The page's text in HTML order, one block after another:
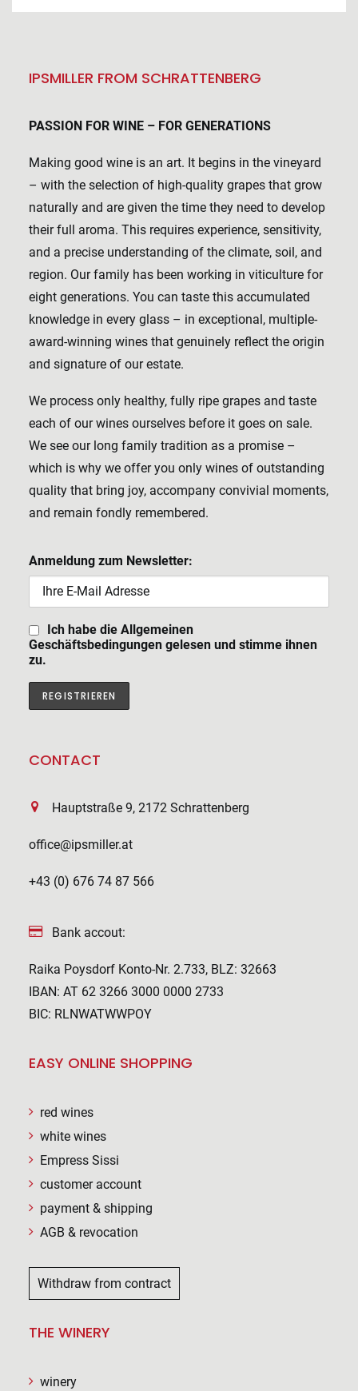
IPSMILLER FROM SCHRATTENBERG
PASSION FOR WINE – FOR GENERATIONS
Making good wine is an art. It begins in the vineyard
– with the selection of high-quality grapes that grow
naturally and are given the time they need to develop
their full aroma. This requires experience, sensitivity,
and a precise understanding of the climate, soil, and
region. Our family has been working in viticulture for
eight generations. You can taste this accumulated
knowledge in every glass – in exceptional, multiple-
award-winning wines that genuinely reflect the origin
and signature of our estate.
We process only healthy, fully ripe grapes and taste
each of our wines ourselves before it goes on sale.
We see our long family tradition as a promise –
which is why we offer you only wines of outstanding
quality that bring joy, accompany convivial moments,
and remain fondly remembered.
Anmeldung zum Newsletter:
Ich habe die Allgemeinen
Geschäftsbedingungen gelesen und stimme ihnen
zu.
CONTACT
Hauptstraße 9, 2172 Schrattenberg
office@ipsmiller.at
+43 (0) 676 74 87 566
Bank accout:
Raika Poysdorf Konto-Nr. 2.733, BLZ: 32663
IBAN: AT 62 3266 3000 0000 2733
BIC: RLNWATWWPOY
EASY ONLINE SHOPPING
red wines
white wines
Empress Sissi
customer account
payment & shipping
AGB & revocation
Withdraw from contract
THE WINERY
winery